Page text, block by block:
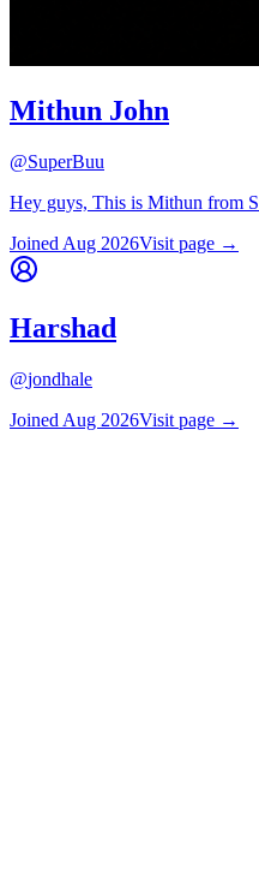
Mithun John
@SuperBuu
Hey guys, This is Mithun from
Joined Aug 2026Visit page →
Harshad
@jondhale
Joined Aug 2026Visit page →